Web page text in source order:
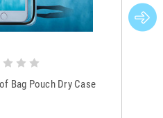
Bag Pouch Dry Case